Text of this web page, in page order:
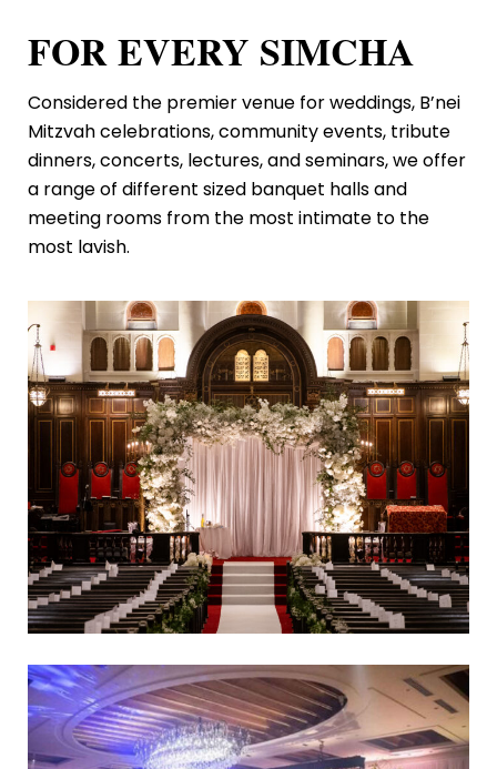
FOR EVERY SIMCHA
Considered the premier venue for weddings, B’nei
Mitzvah celebrations, community events, tribute
dinners, concerts, lectures, and seminars, we offer
a range of different sized banquet halls and
meeting rooms from the most intimate to the
most lavish.